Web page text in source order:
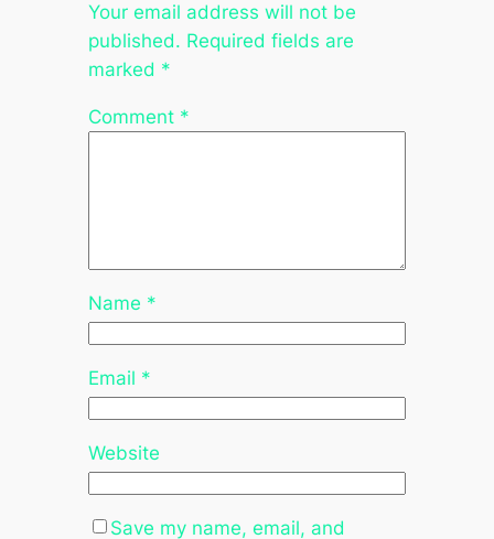
Your email address will not be
published. Required fields are
marked *
Comment *
Name *
Email *
Website
Save my name, email, and